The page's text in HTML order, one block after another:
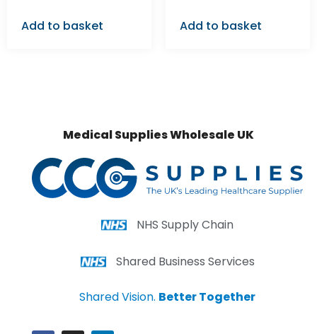
Add to basket Add to basket
Medical Supplies Wholesale UK
NHS Supply Chain
Shared Business Services
Shared Vision. Better Together